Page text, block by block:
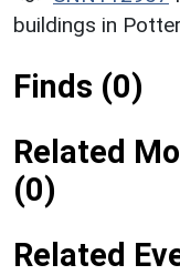
buildings in
Finds (0)
Related
(0)
Related